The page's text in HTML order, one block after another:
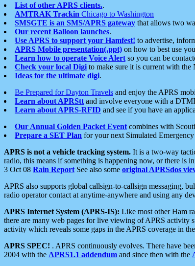
List of other APRS clients..
AMTRAK Trackin Chicago to Washington
SMSGTE is an SMS/APRS gateway that allows two
Our recent Balloon launches.
Use APRS to support your Hamfest! to advertise,
APRS Mobile presentation(.ppt) on how to best use
Learn how to operate Voice Alert so you can be
Check your local Digi to make sure it is current with the
Ideas for the ultimate digi.
Be Prepared for Dayton Travels and enjoy the APRS
Learn about APRStt and involve everyone with a
Learn about APRS-RFID and see if you have an
Our Annual Golden Packet Event combines with
Prepare a SET Plan for your next Simulated Emergency
APRS is not a vehicle tracking system. It is a two-way
radio, this means if something is happening now, or there is
3 Oct 08 Rain Report See also some original APRSdos
APRS also supports global callsign-to-callsign messaging,
radio operator contact at anytime-anywhere and using any
APRS Internet System (APRS-IS): Like most other Ham
there are many web pages for live viewing of APRS activity
activity which reveals some gaps in the APRS coverage in
APRS SPEC! . APRS continuously evolves. There have
2004 with the APRS1.1 addendum and since then with the